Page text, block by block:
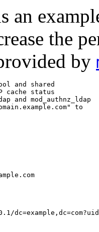
an
the
by
and shared
cache status
and mod_authnz_ldap
to